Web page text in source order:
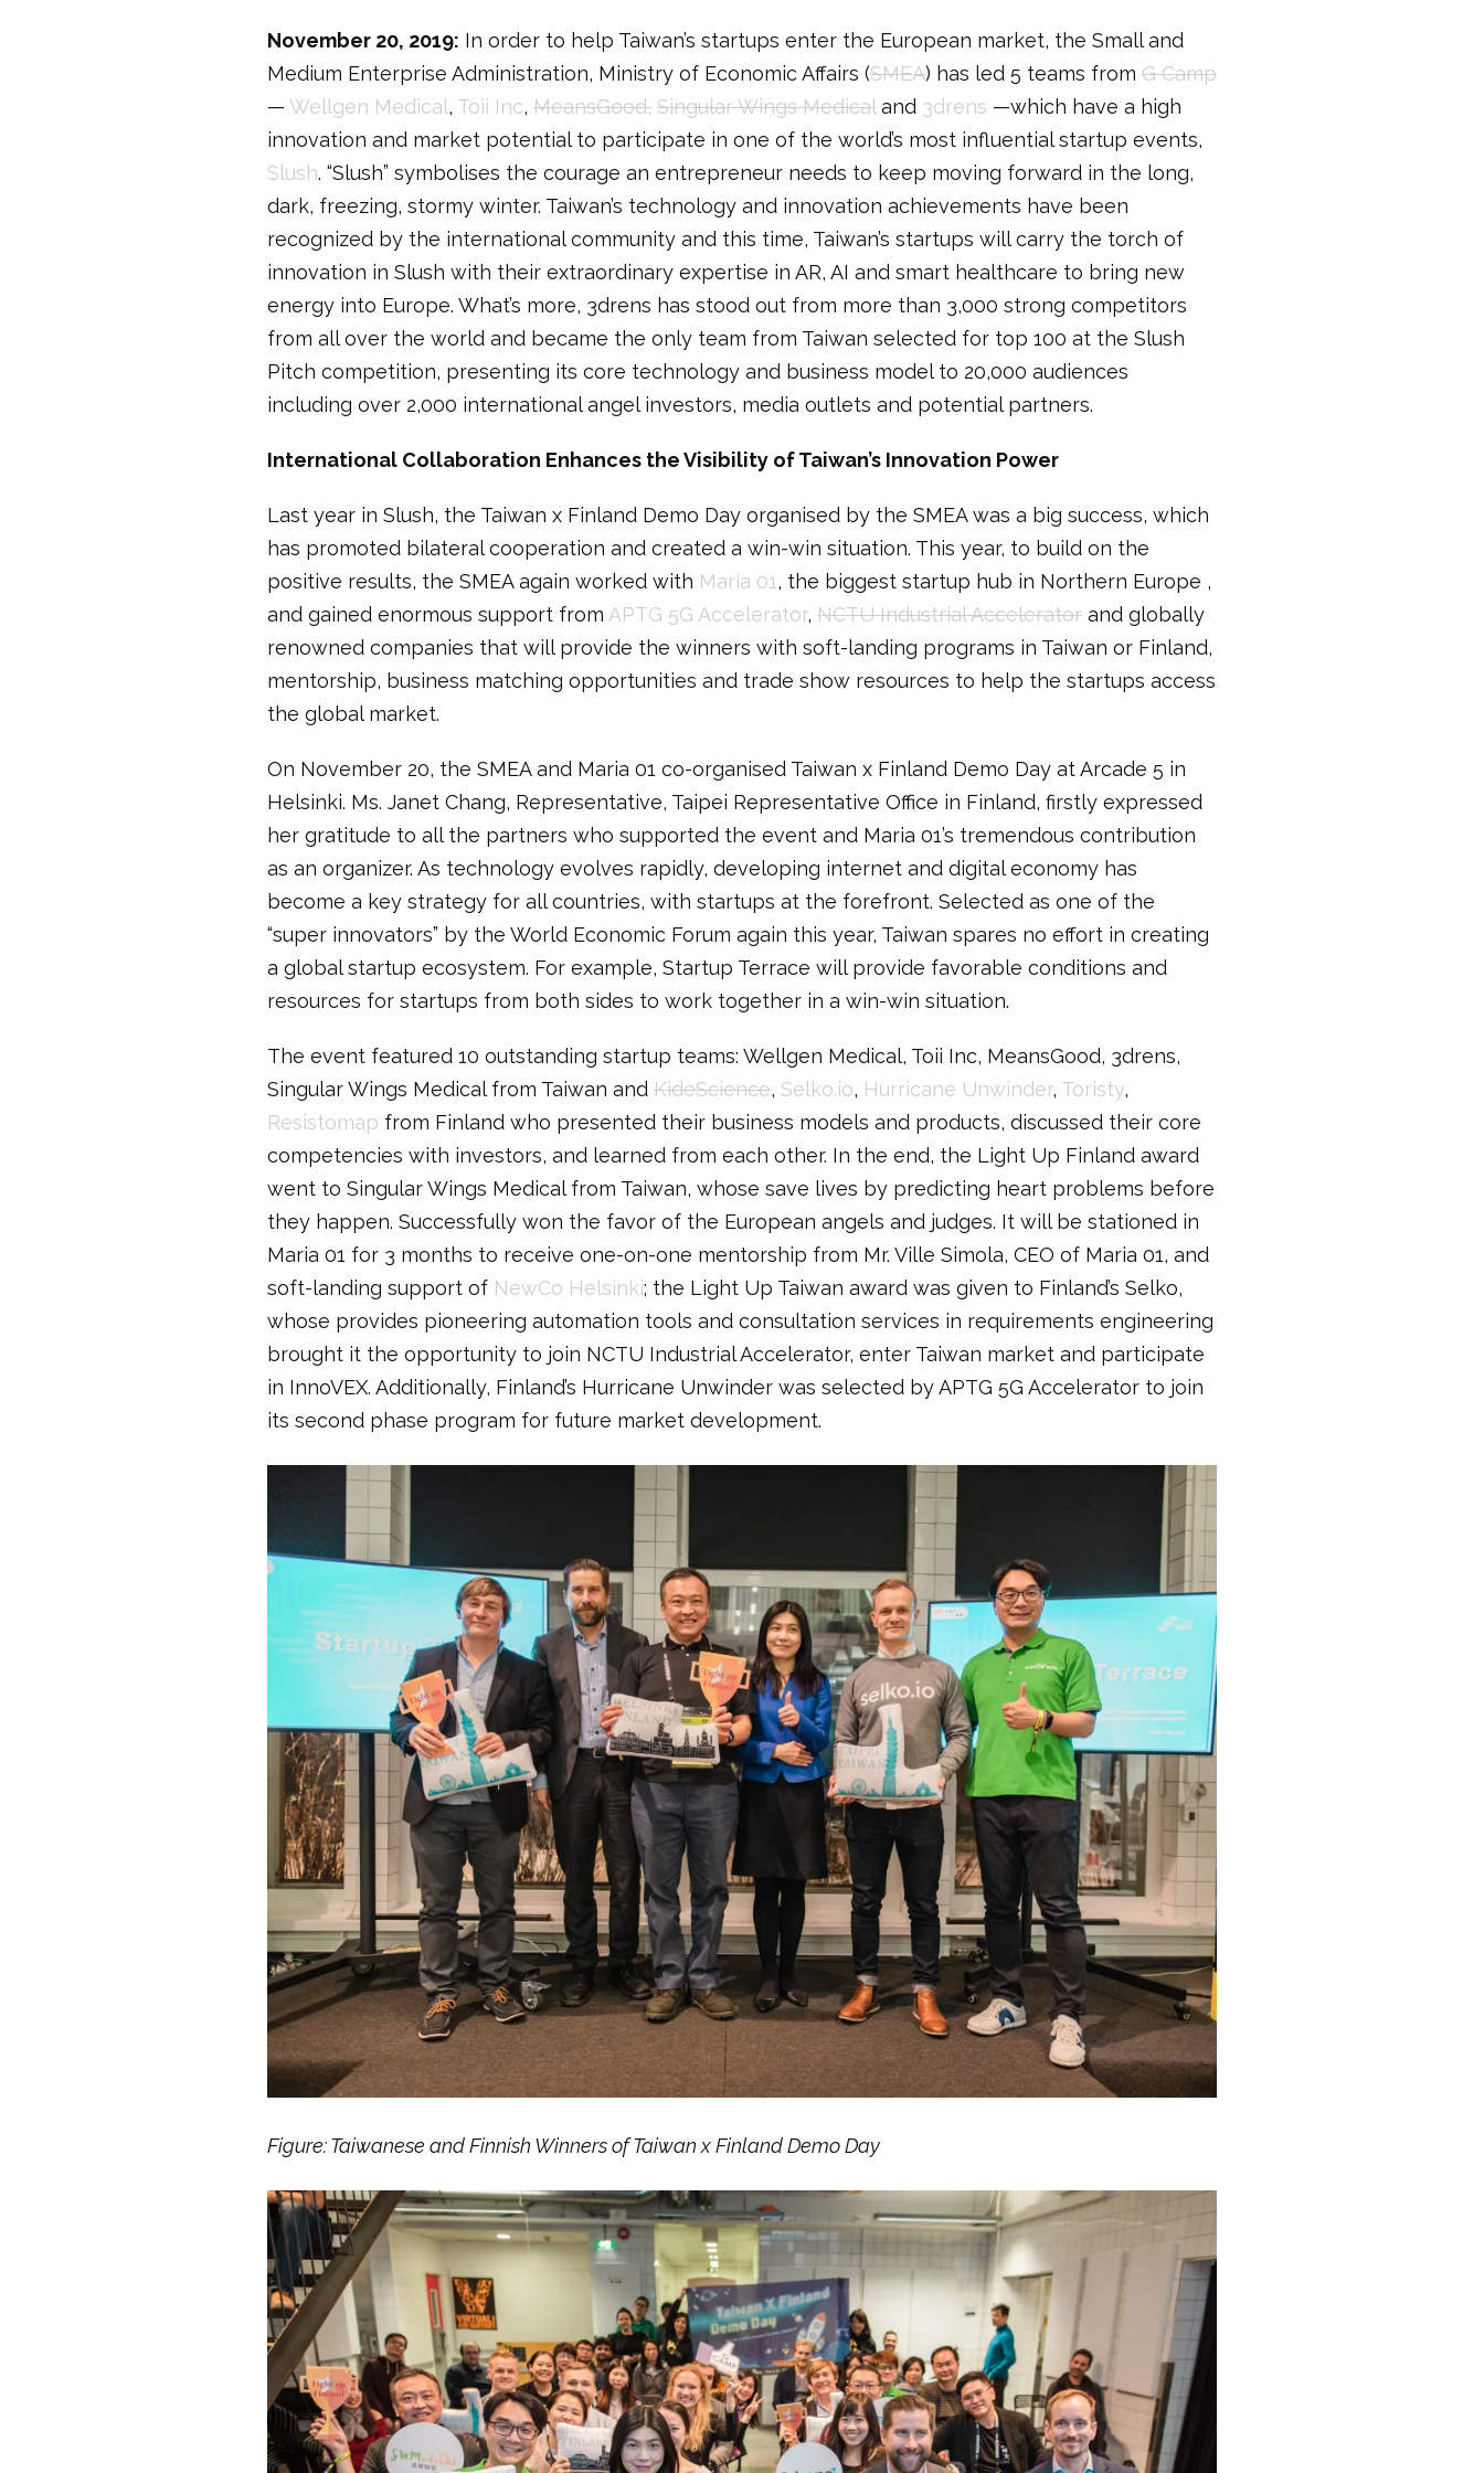
November 20, 2019: In order to help Taiwan’s startups enter the European market, the Small and
Medium Enterprise Administration, Ministry of Economic Affairs (SMEA) has led 5 teams from G Camp
— Wellgen Medical, Toii Inc, MeansGood, Singular Wings Medical and 3drens —which have a high
innovation and market potential to participate in one of the world’s most influential startup events,
Slush. “Slush” symbolises the courage an entrepreneur needs to keep moving forward in the long,
dark, freezing, stormy winter. Taiwan’s technology and innovation achievements have been
recognized by the international community and this time, Taiwan’s startups will carry the torch of
innovation in Slush with their extraordinary expertise in AR, AI and smart healthcare to bring new
energy into Europe. What’s more, 3drens has stood out from more than 3,000 strong competitors
from all over the world and became the only team from Taiwan selected for top 100 at the Slush
Pitch competition, presenting its core technology and business model to 20,000 audiences
including over 2,000 international angel investors, media outlets and potential partners.
International Collaboration Enhances the Visibility of Taiwan’s Innovation Power
Last year in Slush, the Taiwan x Finland Demo Day organised by the SMEA was a big success, which
has promoted bilateral cooperation and created a win-win situation. This year, to build on the
positive results, the SMEA again worked with Maria 01, the biggest startup hub in Northern Europe ,
and gained enormous support from APTG 5G Accelerator, NCTU Industrial Accelerator and globally
renowned companies that will provide the winners with soft-landing programs in Taiwan or Finland,
mentorship, business matching opportunities and trade show resources to help the startups access
the global market.
On November 20, the SMEA and Maria 01 co-organised Taiwan x Finland Demo Day at Arcade 5 in
Helsinki. Ms. Janet Chang, Representative, Taipei Representative Office in Finland, firstly expressed
her gratitude to all the partners who supported the event and Maria 01’s tremendous contribution
as an organizer. As technology evolves rapidly, developing internet and digital economy has
become a key strategy for all countries, with startups at the forefront. Selected as one of the
“super innovators” by the World Economic Forum again this year, Taiwan spares no effort in creating
a global startup ecosystem. For example, Startup Terrace will provide favorable conditions and
resources for startups from both sides to work together in a win-win situation.
The event featured 10 outstanding startup teams: Wellgen Medical, Toii Inc, MeansGood, 3drens,
Singular Wings Medical from Taiwan and KideScience, Selko.io, Hurricane Unwinder, Toristy,
Resistomap from Finland who presented their business models and products, discussed their core
competencies with investors, and learned from each other. In the end, the Light Up Finland award
went to Singular Wings Medical from Taiwan, whose save lives by predicting heart problems before
they happen. Successfully won the favor of the European angels and judges. It will be stationed in
Maria 01 for 3 months to receive one-on-one mentorship from Mr. Ville Simola, CEO of Maria 01, and
soft-landing support of NewCo Helsinki; the Light Up Taiwan award was given to Finland’s Selko,
whose provides pioneering automation tools and consultation services in requirements engineering
brought it the opportunity to join NCTU Industrial Accelerator, enter Taiwan market and participate
in InnoVEX. Additionally, Finland’s Hurricane Unwinder was selected by APTG 5G Accelerator to join
its second phase program for future market development.
Figure: Taiwanese and Finnish Winners of Taiwan x Finland Demo Day